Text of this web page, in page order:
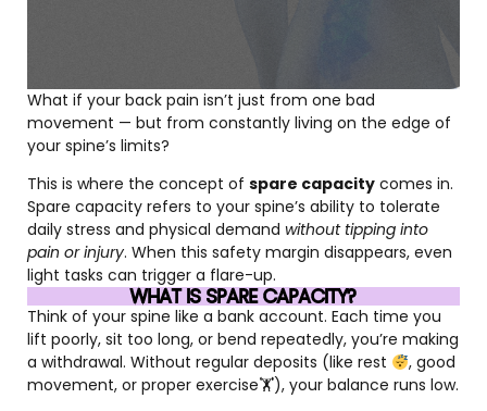
What if your back pain isn’t just from one bad
movement — but from constantly living on the edge of
your spine’s limits?
This is where the concept of spare capacity comes in.
Spare capacity refers to your spine’s ability to tolerate
daily stress and physical demand without tipping into
pain or injury. When this safety margin disappears, even
light tasks can trigger a flare-up.
WHAT IS SPARE CAPACITY?
Think of your spine like a bank account. Each time you
lift poorly, sit too long, or bend repeatedly, you’re making
a withdrawal. Without regular deposits (like rest
, good
movement, or proper exercise🏋), your balance runs low.